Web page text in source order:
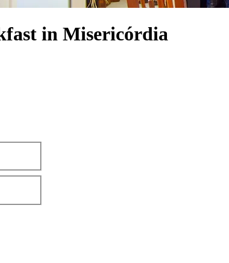
in Misericórdia